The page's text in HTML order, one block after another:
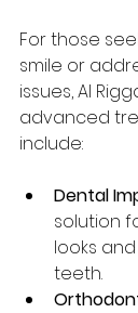
For those
smile or
issues, Al
advanced
include:
Dental
solution
looks
teeth.